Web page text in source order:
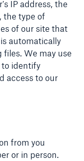
IP address, the
the type of
of our site that
automatically
files. We may use
to identify
access to our
from you
or in person.